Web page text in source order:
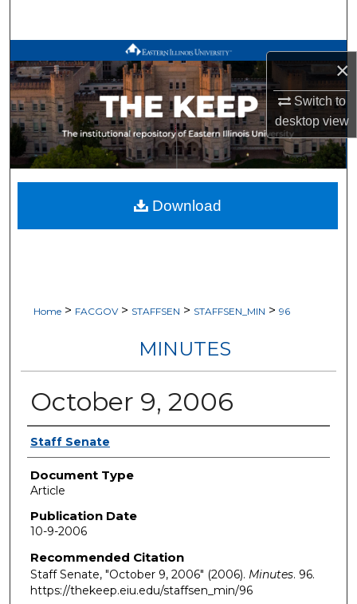
×
Switch to
desktopview
Browse All Works
My Account
About
Digital Commons Network™
Home > FACGOV > STAFFSEN > STAFFSEN_MIN > 96
MINUTES
October 9, 2006
Authors
Staff Senate
Document Type
Article
Publication Date
10-9-2006
Recommended Citation
Staff Senate, "October 9, 2006" (2006). Minutes. 96.
https://thekeep.eiu.edu/staffsen_min/96
Download